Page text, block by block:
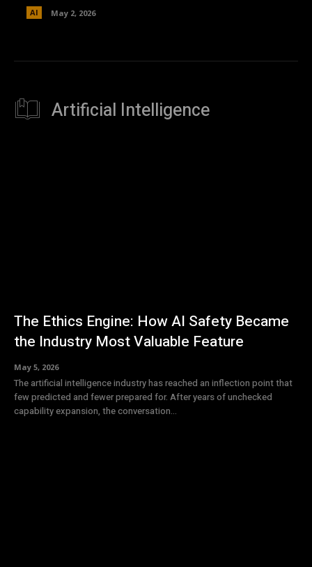
AI May 2, 2026
Artificial Intelligence
The Ethics Engine: How AI Safety Became
the Industry Most Valuable Feature
May 5, 2026
The artificial intelligence industry has reached an inflection point that
few predicted and fewer prepared for. After years of unchecked
capability expansion, the conversation...